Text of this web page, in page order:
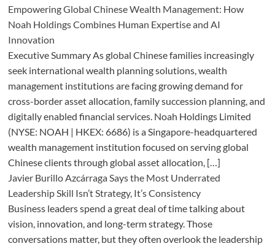
Empowering Global Chinese Wealth Management: How
Noah Holdings Combines Human Expertise and AI
Innovation
Executive Summary As global Chinese families increasingly
seek international wealth planning solutions, wealth
management institutions are facing growing demand for
cross-border asset allocation, family succession planning, and
digitally enabled financial services. Noah Holdings Limited
(NYSE: NOAH | HKEX: 6686) is a Singapore-headquartered
wealth management institution focused on serving global
Chinese clients through global asset allocation, […]
Javier Burillo Azcárraga Says the Most Underrated
Leadership Skill Isn’t Strategy, It’s Consistency
Business leaders spend a great deal of time talking about
vision, innovation, and long-term strategy. Those
conversations matter, but they often overlook the leadership